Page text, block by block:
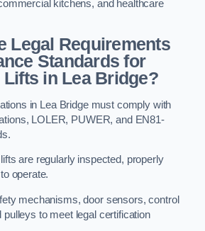
kitchens, and healthcare
Legal Requirements
Standards for
in Lea Bridge?
in Lea Bridge must comply with
LOLER, PUWER, and EN81-
are regularly inspected, properly
operate.
mechanisms, door sensors, control
to meet legal certification